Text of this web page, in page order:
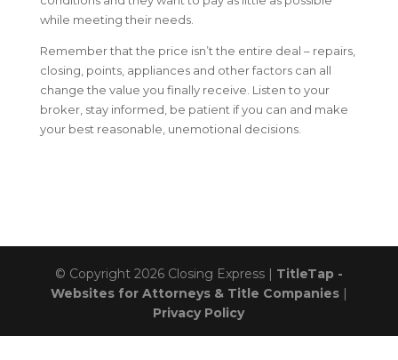
while meeting their needs.
Remember that the price isn’t the entire deal – repairs,
closing, points, appliances and other factors can all
change the value you finally receive. Listen to your
broker, stay informed, be patient if you can and make
your best reasonable, unemotional decisions.
© Copyright 2026 Closing Express | TitleTap -
Websites for Attorneys & Title Companies|
Privacy Policy